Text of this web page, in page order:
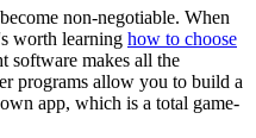
non-negotiable. When
worth learning how to choose
software makes all the
programs allow you to build a
app, which is a total game-